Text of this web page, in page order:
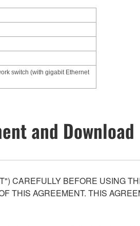
switch (with gigabit Ethernet
and Download
CAREFULLY BEFORE USING
THIS AGREEMENT. THIS